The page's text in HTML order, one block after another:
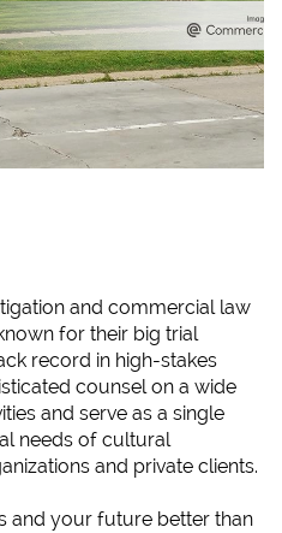
and commercial law
for their big trial
record in high-stakes
counsel on a wide
and serve as a single
needs of cultural
and private clients.
and your future better than